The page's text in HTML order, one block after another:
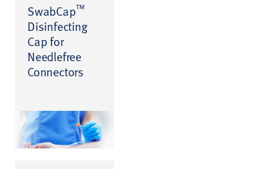
SwabCap™
Disinfecting
Cap for
Needlefree
Connectors